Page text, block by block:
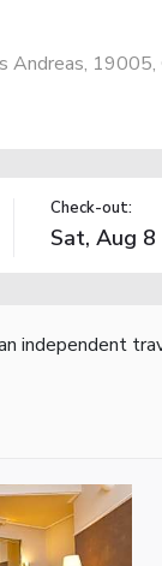
Andreas, 19005,
Check-out:
independent